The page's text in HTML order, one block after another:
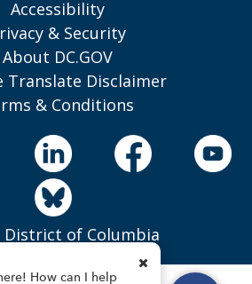
Accessibility
& Security
About DC.GOV
Translate Disclaimer
& Conditions
District of Columbia